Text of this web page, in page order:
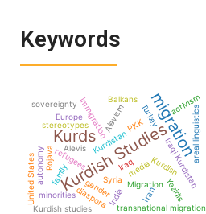
Keywords
Kurdish Studies
Kurds migration
Turkey
Kurdish
Kurdistan
genderSyria
immigration
Iraq Iraqi Kurdistan
refugees media
diaspora
Migration
family
Alevism
Rojava
Yezidis
autonomy
United States
Kurdish studies transnational migration
Iran
stereotypes
minorities
Alevis
activism
Europe
sovereignty
areal linguistics
PKK
India
Balkans